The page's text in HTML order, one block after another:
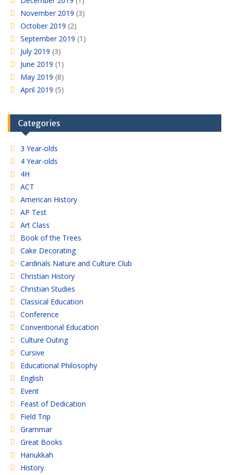
November 2019 (3)
October 2019 (2)
September 2019 (1)
July 2019 (3)
June 2019 (1)
May 2019 (8)
April 2019 (5)
Categories
3 Year-olds
4 Year-olds
4H
ACT
American History
AP Test
Art Class
Book of the Trees
Cake Decorating
Cardinals Nature and Culture Club
Christian History
Christian Studies
Classical Education
Conference
Conventional Education
Culture Outing
Cursive
Educational Philosophy
English
Event
Feast of Dedication
Field Trip
Grammar
Great Books
Hanukkah
History